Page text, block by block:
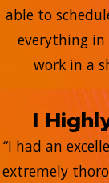
able to
everything
work in a
I
“I had an
extremely